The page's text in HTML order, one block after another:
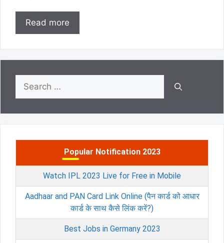
Read more
Search
for:
Popular Notification 2023
Watch IPL 2023 Live for Free in Mobile
Aadhaar and PAN Card Link Online (पैन कार्ड को आधार
कार्ड के साथ कैसे लिंक करें?)
Best Jobs in Germany 2023